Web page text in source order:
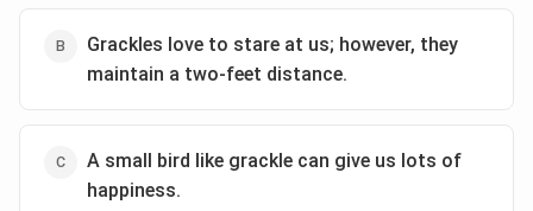
world with a brief "twenty minutes' rendezvous,"
highlighting the value of peace and the simplicity of
captures the essence of the poem is:Let’s enjoy a
moment of peace in this busy life.
Grackles love to stare at us; however, they
maintain a two-feet distance.
A small bird like grackle can give us lots of
happiness.